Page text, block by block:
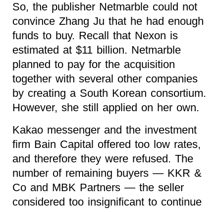
So, the publisher Netmarble could not
convince Zhang Ju that he had enough
funds to buy. Recall that Nexon is
estimated at $11 billion. Netmarble
planned to pay for the acquisition
together with several other companies
by creating a South Korean consortium.
However, she still applied on her own.
Kakao messenger and the investment
firm Bain Capital offered too low rates,
and therefore they were refused. The
number of remaining buyers — KKR &
Co and MBK Partners — the seller
considered too insignificant to continue